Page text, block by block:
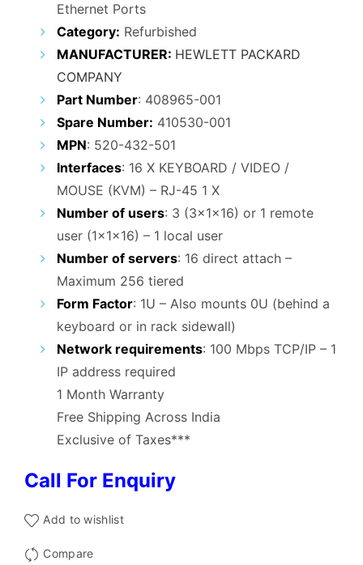
was:
₹24,000.00.₹11,000.00.
Ethernet Ports
Category: Refurbished
MANUFACTURER: HEWLETT PACKARD
COMPANY
Part Number: 408965-001
Spare Number: 410530-001
MPN: 520-432-501
Interfaces: 16 X KEYBOARD / VIDEO /
MOUSE (KVM) – RJ-45 1 X
Number of users: 3 (3x1x16) or 1 remote
user (1x1x16) – 1 local user
Number of servers: 16 direct attach –
Maximum 256 tiered
Form Factor: 1U – Also mounts 0U (behind a
keyboard or in rack sidewall)
Network requirements: 100 Mbps TCP/IP – 1
IP address required
1 Month Warranty
Free Shipping Across India
Exclusive of Taxes***
Call For Enquiry
Add to wishlist
Compare